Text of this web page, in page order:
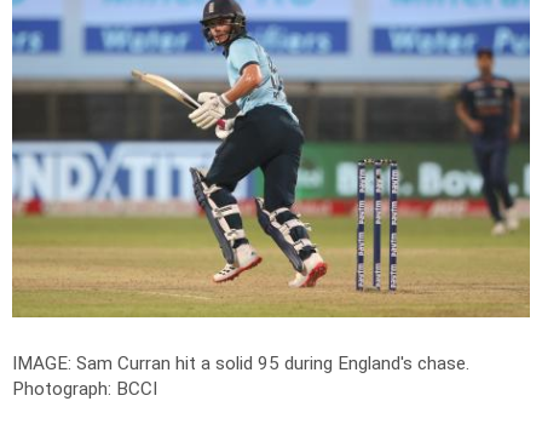
IMAGE: Sam Curran hit a solid 95 during England's chase.
Photograph: BCCI